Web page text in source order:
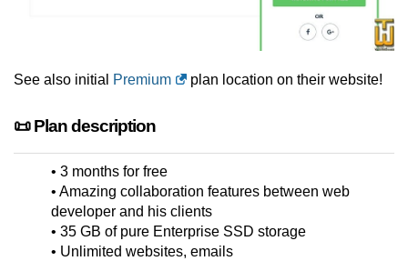
See also initial Premium plan location on their website!
📜 Plan description
• 3 months for free
• Amazing collaboration features between web
developer and his clients
• 35 GB of pure Enterprise SSD storage
• Unlimited websites, emails